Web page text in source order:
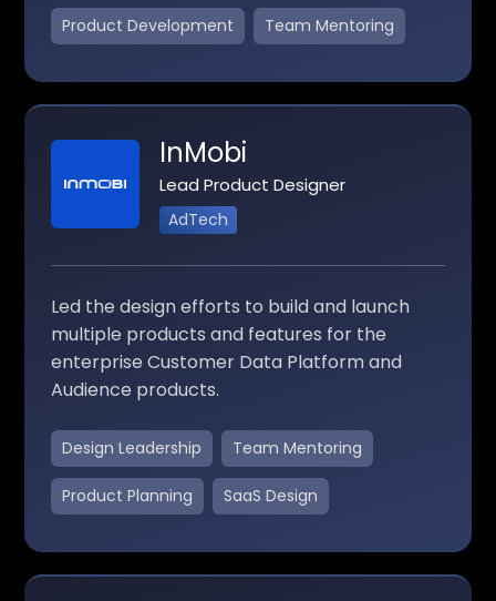
Product Development Team Mentoring
InMobi
Lead Product Designer
AdTech
Led the design efforts to build and launch
multiple products and features for the
enterprise Customer Data Platform and
Audience products.
Design Leadership Team Mentoring
Product Planning SaaS Design